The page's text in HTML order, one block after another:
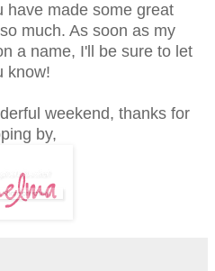
have made some great
much. As soon as my
a name, I'll be sure to let
know!
weekend, thanks for
by,